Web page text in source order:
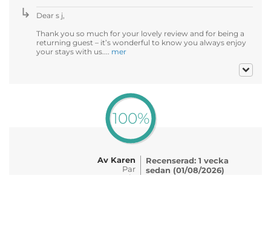
Dear s j,
Thank you so much for your lovely review and for being a
returning guest – it’s wonderful to know you always enjoy
your stays with us.... mer
100%
Av Karen
Par
50-59 år
Recenserad: 1 vecka
sedan (01/08/2026)